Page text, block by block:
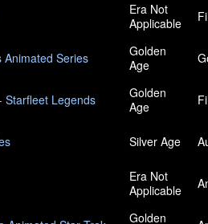
Era Not
Applicable
Series
Golden
Age
Starfleet Legends
Golden
Age
Silver Age
Era Not
Applicable
Golden